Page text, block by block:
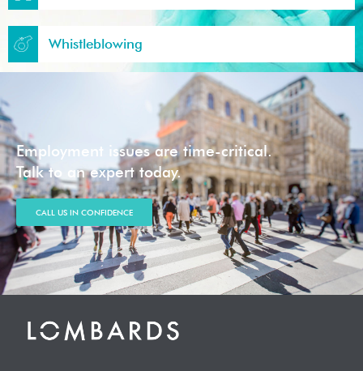
Whistleblowing
Employment issues are time-critical.
Talk to an expert today.
CALL US IN CONFIDENCE